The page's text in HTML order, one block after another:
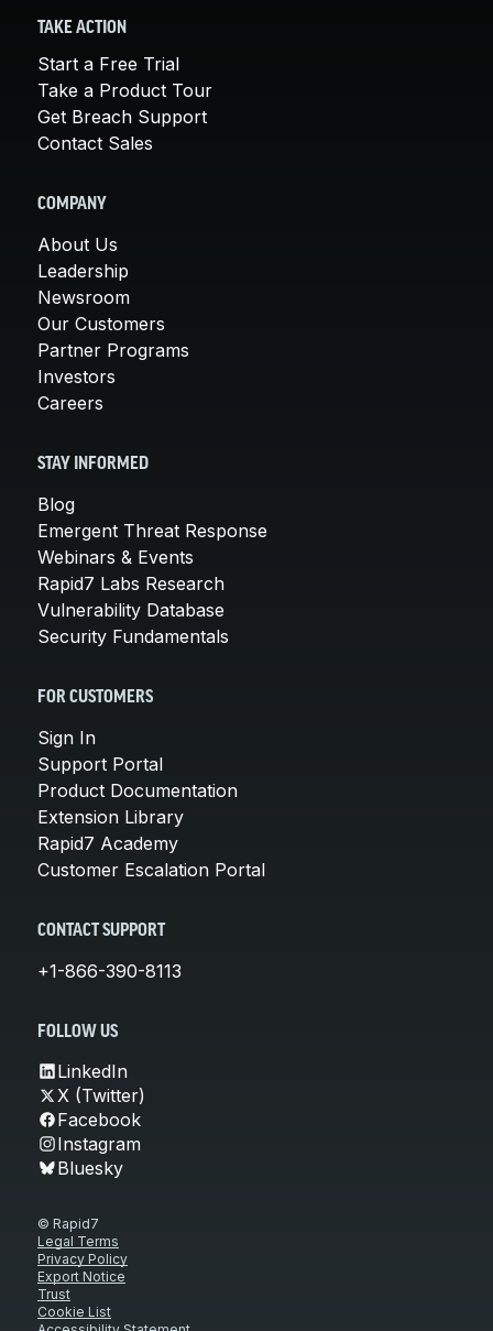
TAKE ACTION
Start a Free Trial
Take a Product Tour
Get Breach Support
Contact Sales
COMPANY
About Us
Leadership
Newsroom
Our Customers
Partner Programs
Investors
Careers
STAY INFORMED
Blog
Emergent Threat Response
Webinars & Events
Rapid7 Labs Research
Vulnerability Database
Security Fundamentals
FOR CUSTOMERS
Sign In
Support Portal
Product Documentation
Extension Library
Rapid7 Academy
Customer Escalation Portal
CONTACT SUPPORT
+1-866-390-8113
FOLLOW US
LinkedIn
X (Twitter)
Facebook
Instagram
Bluesky
© Rapid7
Legal Terms
Privacy Policy
Export Notice
Trust
Cookie List